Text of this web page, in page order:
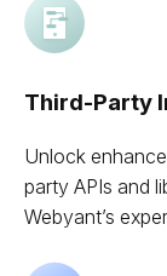
Third-Party
Unlock
party APIs and
Webyant’s